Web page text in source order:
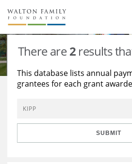
About Us
Staff
Reports & Financials
Contact Us
Stories
Education
Environment
Learning
Knowledge Center
Grants
There are2 results
This database lists annual
grantees for each grant
SUBMIT